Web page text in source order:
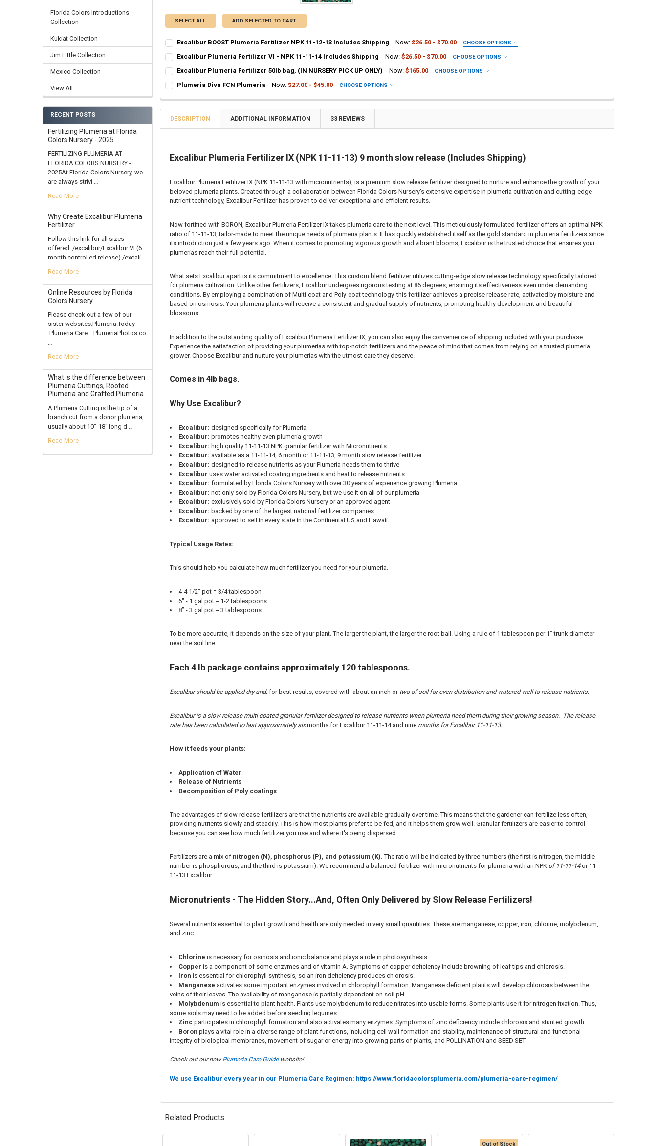
Florida Colors Introductions
Collection
Kukiat Collection
Jim Little Collection
Mexico Collection
View All
RECENT POSTS
Fertilizing Plumeria at Florida
Colors Nursery - 2025
FERTILIZING PLUMERIA AT
FLORIDA COLORS NURSERY -
2025At Florida Colors Nursery, we
are always strivi …
Read More
Why Create Excalibur Plumeria
Fertilizer
Follow this link for all sizes
offered: /excalibur/Excalibur VI (6
month controlled release) /excali …
Read More
Online Resources by Florida
Colors Nursery
Please check out a few of our
sister websites:Plumeria.Today
Plumeria.Care PlumeriaPhotos.co
Read More
What is the difference between
Plumeria Cuttings, Rooted
Plumeria and Grafted Plumeria
A Plumeria Cutting is the tip of a
branch cut from a donor plumeria,
usually about 10"-18" long d …
Read More
SELECT ALL ADD SELECTED TO CART
Excalibur BOOST Plumeria Fertilizer NPK 11-12-13 Includes Shipping Now: $26.50 - $70.00 CHOOSE OPTIONS
8 lbs in 2-4 lb bags
12 lbs in 3-4 lb bags
16 Lbs in 4-4 lb bags
CURRENT
STOCK:
QUANTITY:
Excalibur Plumeria Fertilizer VI - NPK 11-11-14 Includes Shipping Now: $26.50 - $70.00 CHOOSE OPTIONS
8 lbs in 2-4 lb bags
12 lbs in 3-4 lb bags
Excalibur Plumeria Fertilizer 50lb bag, (IN NURSERY PICK UP ONLY) Now:$165.00 CHOOSE OPTIONS
9 Month
CURRENT STOCK:2
DECREASE QUANTITY OF EXCALIBUR PLUMERIA FERTILIZER 50LB BAG, (IN NURSERY PICK UP ONLY)
INCREASE QUANTITY OF EXCALIBUR PLUMERIA FERTILIZER 50LB BAG, (IN NURSERY PICK UP ONLY)
Plumeria Diva FCN Plumeria Now: $27.00 - $45.00 CHOOSE OPTIONS
Rooted Plumeria Plant
Cutting in Rooting Tube - 30% Discount
Fresh Cutting (Scion) for Grafting - 40% Discount
STOCK:
DECREASE QUANTITY OF PLUMERIA DIVA FCN PLUMERIA
INCREASE QUANTITY OF PLUMERIA DIVA FCN PLUMERIA
DESCRIPTION ADDITIONAL INFORMATION 33 REVIEWS
Excalibur Plumeria Fertilizer IX (NPK 11-11-13) 9 month slow release (Includes Shipping)
Excalibur Plumeria Fertilizer IX (NPK 11-11-13 with micronutrients), is a premium slow release fertilizer designed to nurture and enhance the growth of your
beloved plumeria plants. Created through a collaboration between Florida Colors Nursery's extensive expertise in plumeria cultivation and cutting-edge
nutrient technology, Excalibur Fertilizer has proven to deliver exceptional and efficient results.
Now fortified with BORON, Excalibur Plumeria Fertilizer IX takes plumeria care to the next level. This meticulously formulated fertilizer offers an optimal NPK
ratio of 11-11-13, tailor-made to meet the unique needs of plumeria plants. It has quickly established itself as the gold standard in plumeria fertilizers since
its introduction just a few years ago. When it comes to promoting vigorous growth and vibrant blooms, Excalibur is the trusted choice that ensures your
plumerias reach their full potential.
What sets Excalibur apart is its commitment to excellence. This custom blend fertilizer utilizes cutting-edge slow release technology specifically tailored
for plumeria cultivation. Unlike other fertilizers, Excalibur undergoes rigorous testing at 86 degrees, ensuring its effectiveness even under demanding
conditions. By employing a combination of Multi-coat and Poly-coat technology, this fertilizer achieves a precise release rate, activated by moisture and
based on osmosis. Your plumeria plants will receive a consistent and gradual supply of nutrients, promoting healthy development and beautiful
blossoms.
In addition to the outstanding quality of Excalibur Plumeria Fertilizer IX, you can also enjoy the convenience of shipping included with your purchase.
Experience the satisfaction of providing your plumerias with top-notch fertilizers and the peace of mind that comes from relying on a trusted plumeria
grower. Choose Excalibur and nurture your plumerias with the utmost care they deserve.
Comes in 4lb bags.
Why Use Excalibur?
Excalibur:designed specifically for Plumeria
Excalibur: promotes healthy even plumeria growth
Excalibur: high quality 11-11-13 NPK granular fertilizer with Micronutrients
Excalibur: available as a 11-11-14, 6 month or 11-11-13, 9 month slow release fertilizer
Excalibur: designed to release nutrients as your Plumeria needs them to thrive
Excalibur uses water activated coating ingredients and heat to release nutrients.
Excalibur: formulated by Florida Colors Nursery with over 30 years of experience growing Plumeria
Excalibur:not only sold by Florida Colors Nursery, but we use it on all of our plumeria
Excalibur: exclusively sold by Florida Colors Nursery or an approved agent
Excalibur: backed by one of the largest national fertilizer companies
Excalibur: approved to sell in every state in the Continental US and Hawaii
Typical Usage Rates:
This should help you calculate how much fertilizer you need for your plumeria.
4-4 1/2" pot = 3/4 tablespoon
6" - 1 gal pot = 1-2 tablespoons
8” - 3 gal pot = 3 tablespoons
To be more accurate, it depends on the size of your plant. The larger the plant, the larger the root ball. Using a rule of 1 tablespoon per 1” trunk diameter
near the soil line.
Each 4 lb package contains approximately 120 tablespoons.
Excalibur should be applied dry and, for best results, covered with about an inch ortwo of soil for even distribution and watered well to release nutrients.
Excalibur is a slow release multi coated granular fertilizer designed to release nutrients when plumeria need them during their growing season. The release
rate has been calculated to last approximately sixmonths for Excalibur 11-11-14 and nine months for Excalibur 11-11-13.
How it feeds your plants:
Application of Water
Release of Nutrients
Decomposition of Poly coatings
The advantages of slow release fertilizers are that the nutrients are available gradually over time. This means that the gardener can fertilize less often,
providing nutrients slowly and steadily. This is how most plants prefer to be fed, and it helps them grow well. Granular fertilizers are easier to control
because you can see how much fertilizer you use and where it's being dispersed.
Fertilizers are a mix of nitrogen (N), phosphorus (P), and potassium (K). The ratio will be indicated by three numbers (the first is nitrogen, the middle
number is phosphorous, and the third is potassium). We recommend a balanced fertilizer with micronutrients for plumeria with an NPK of 11-11-14or 11-
11-13 Excalibur.
Micronutrients - The Hidden Story...And, Often Only Delivered by Slow Release Fertilizers!
Several nutrients essential to plant growth and health are only needed in very small quantities. These are manganese, copper, iron, chlorine, molybdenum,
and zinc.
Chlorine is necessary for osmosis and ionic balance and plays a role in photosynthesis.
Copper is a component of some enzymes and of vitamin A. Symptoms of copper deficiency include browning of leaf tips and chlorosis.
Iron is essential for chlorophyll synthesis, so an iron deficiency produces chlorosis.
Manganese activates some important enzymes involved in chlorophyll formation. Manganese deficient plants will develop chlorosis between the
veins of their leaves. The availability of manganese is partially dependent on soil pH.
Molybdenum is essential to plant health. Plants use molybdenum to reduce nitrates into usable forms. Some plants use it for nitrogen fixation. Thus,
some soils may need to be added before seeding legumes.
Zinc participates in chlorophyll formation and also activates many enzymes. Symptoms of zinc deficiency include chlorosis and stunted growth.
Boronplays a vital role in a diverse range of plant functions, including cell wall formation and stability, maintenance of structural and functional
integrity of biological membranes, movement of sugar or energy into growing parts of plants, and POLLINATION and SEED SET.
Check out our new Plumeria Care Guidewebsite!
We use Excalibur every year in our Plumeria Care Regimen: https://www.floridacolorsplumeria.com/plumeria-care-regimen/
Related Products
Out of Stock